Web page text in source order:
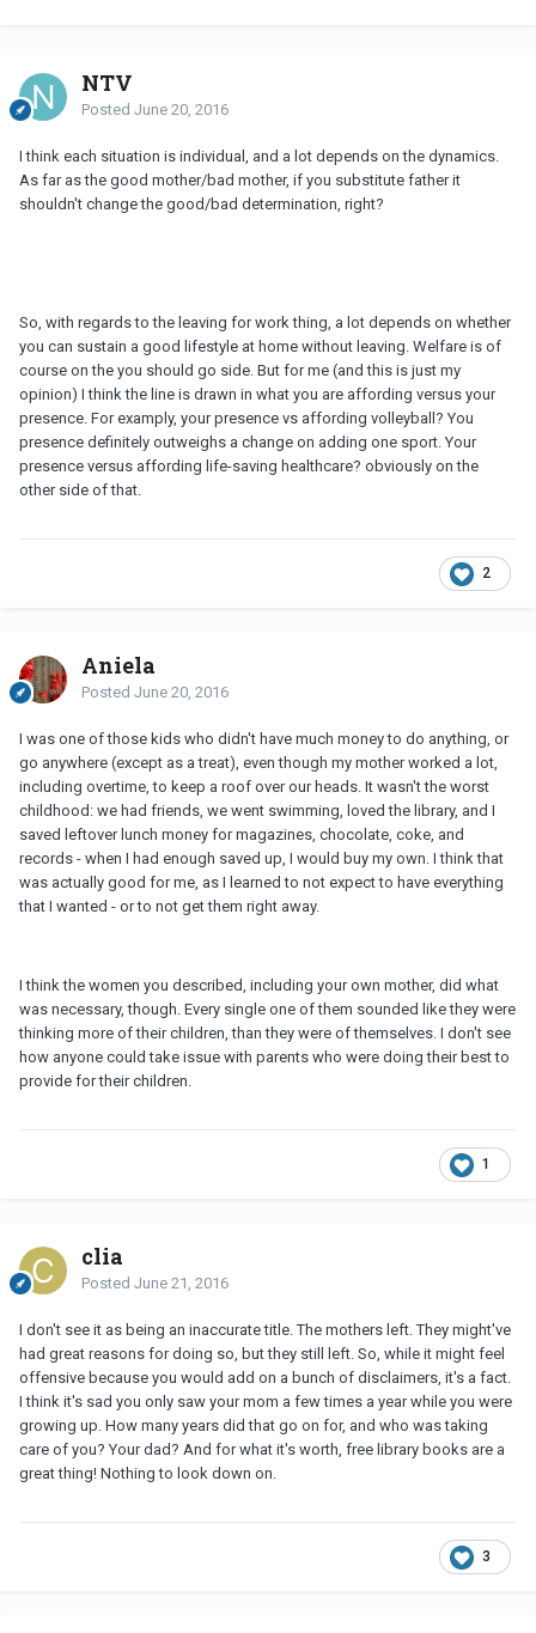
NTV
Posted June 20, 2016
I think each situation is individual, and a lot depends on the dynamics.
As far as the good mother/bad mother, if you substitute father it
shouldn't change the good/bad determination, right?
So, with regards to the leaving for work thing, a lot depends on whether
you can sustain a good lifestyle at home without leaving. Welfare is of
course on the you should go side. But for me (and this is just my
opinion) I think the line is drawn in what you are affording versus your
presence. For examply, your presence vs affording volleyball? You
presence definitely outweighs a change on adding one sport. Your
presence versus affording life-saving healthcare? obviously on the
other side of that.
2
Aniela
Posted June 20, 2016
I was one of those kids who didn't have much money to do anything, or
go anywhere (except as a treat), even though my mother worked a lot,
including overtime, to keep a roof over our heads. It wasn't the worst
childhood: we had friends, we went swimming, loved the library, and I
saved leftover lunch money for magazines, chocolate, coke, and
records - when I had enough saved up, I would buy my own. I think that
was actually good for me, as I learned to not expect to have everything
that I wanted - or to not get them right away.
I think the women you described, including your own mother, did what
was necessary, though. Every single one of them sounded like they were
thinking more of their children, than they were of themselves. I don't see
how anyone could take issue with parents who were doing their best to
provide for their children.
1
clia
Posted June 21, 2016
I don't see it as being an inaccurate title. The mothers left. They might've
had great reasons for doing so, but they still left. So, while it might feel
offensive because you would add on a bunch of disclaimers, it's a fact.
I think it's sad you only saw your mom a few times a year while you were
growing up. How many years did that go on for, and who was taking
care of you? Your dad? And for what it's worth, free library books are a
great thing! Nothing to look down on.
3